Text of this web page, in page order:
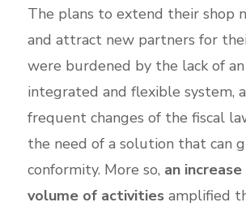
The plans to extend their shop
and attract new partners for
were burdened by the lack of an
integrated and flexible system,
frequent changes of the fiscal
the need of a solution that can
conformity. More so, an
volume of activitiesamplified